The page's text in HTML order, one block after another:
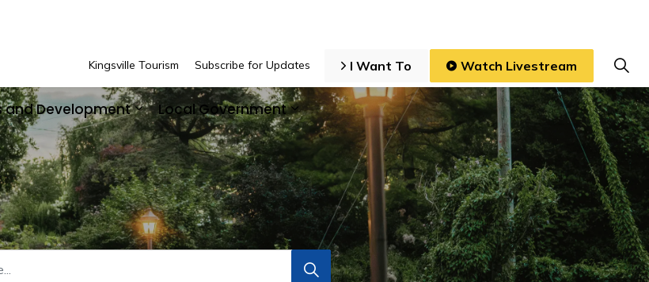
Services
pages See and Do
and Development
Expand sub pages Business and Development
Local Government
Expand sub pages Local Government
Kingsville Tourism Subscribe for Updates I Want To Watch Livestream